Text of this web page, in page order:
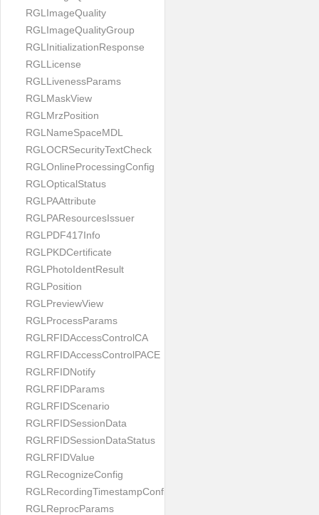
RGLImageQuality
RGLImageQualityGroup
RGLInitializationResponse
RGLLicense
RGLLivenessParams
RGLMaskView
RGLMrzPosition
RGLNameSpaceMDL
RGLOCRSecurityTextCheck
RGLOnlineProcessingConfig
RGLOpticalStatus
RGLPAAttribute
RGLPAResourcesIssuer
RGLPDF417Info
RGLPKDCertificate
RGLPhotoIdentResult
RGLPosition
RGLPreviewView
RGLProcessParams
RGLRFIDAccessControlCA
RGLRFIDAccessControlPACE
RGLRFIDNotify
RGLRFIDParams
RGLRFIDScenario
RGLRFIDSessionData
RGLRFIDSessionDataStatus
RGLRFIDValue
RGLRecognizeConfig
RGLRecordingTimestampConfig
RGLReprocParams